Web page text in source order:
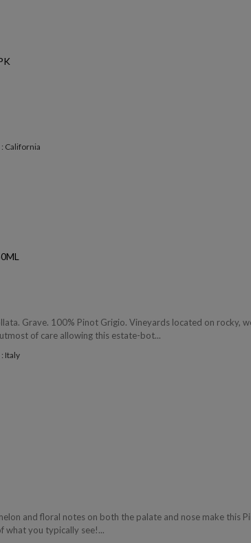
California
Grave. 100% Pinot Grigio. Vineyards located on rocky,
of care allowing this estate-bot...
Italy
and floral notes on both the palate and nose make this
what you typically see!...